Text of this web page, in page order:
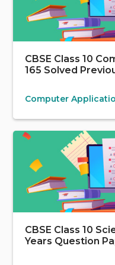
CBSE Class 10
165 Solved
Computer
CBSE Class 10
Years Question